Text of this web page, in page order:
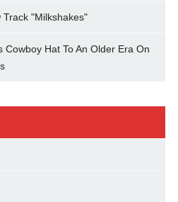
"Milkshakes"
Cowboy Hat To An Older Era On